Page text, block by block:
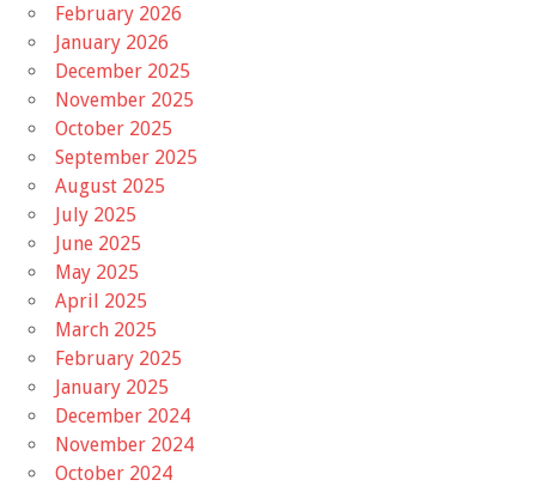
February 2026
January 2026
December 2025
November 2025
October 2025
September 2025
August 2025
July 2025
June 2025
May 2025
April 2025
March 2025
February 2025
January 2025
December 2024
November 2024
October 2024